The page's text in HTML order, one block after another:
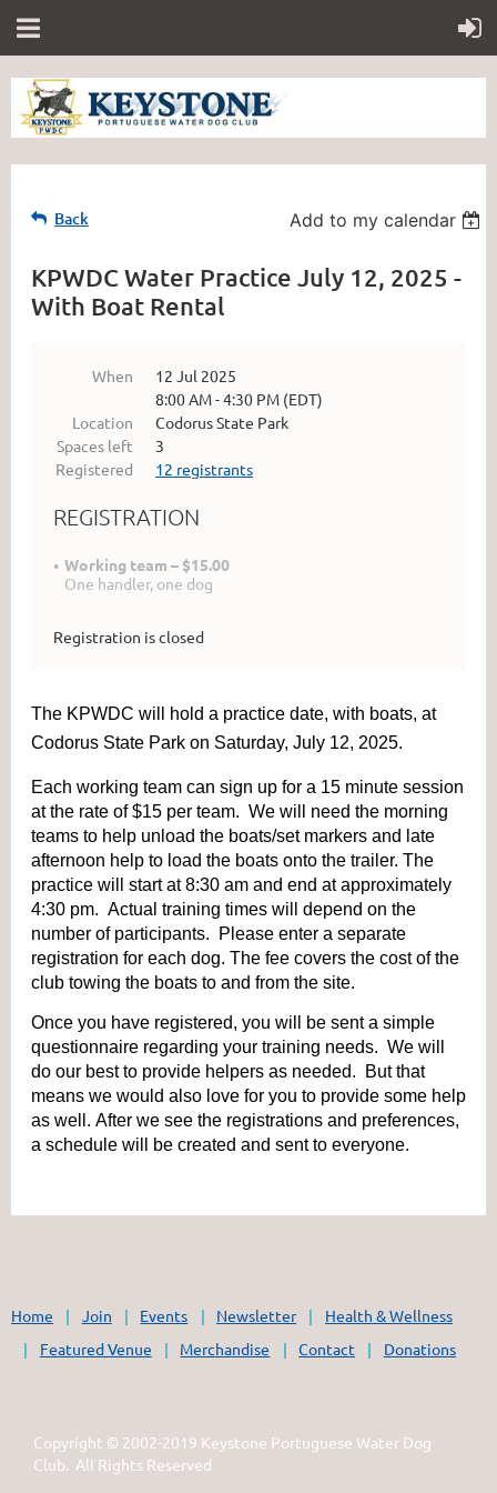
Back Add to my calendar
KPWDC Water Practice July 12, 2025 -
With Boat Rental
When
12 Jul 2025
8:00 AM - 4:30 PM (EDT)
Location
Codorus State Park
Spaces left
3
Registered
12 registrants
REGISTRATION
Working team – $15.00
One handler, one dog
Registration is closed
The KPWDC will hold a practice date, with boats, at
Codorus State Park on Saturday, July 12, 2025.
Each working team can sign up for a 15 minute session
at the rate of $15 per team. We will need the morning
teams to help unload the boats/set markers and late
afternoon help to load the boats onto the trailer. The
practice will start at 8:30 am and end at approximately
4:30 pm. Actual training times will depend on the
number of participants. Please enter a separate
registration for each dog. The fee covers the cost of the
club towing the boats to and from the site.
Once you have registered, you will be sent a simple
questionnaire regarding your training needs. We will
do our best to provide helpers as needed. But that
means we would also love for you to provide some help
as well. After we see the registrations and preferences,
a schedule will be created and sent to everyone.
Home Join Events Newsletter
Health & Wellness
Featured Venue
Merchandise Contact Donations
Copyright © 2002-2019 Keystone Portuguese Water Dog
Club. All Rights Reserved